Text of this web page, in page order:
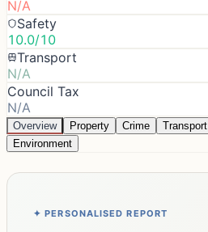
N/A
Safety
10.0/10
Transport
N/A
Council Tax
N/A
Overview Property Crime Transport
Environment
✦ PERSONALISED REPORT